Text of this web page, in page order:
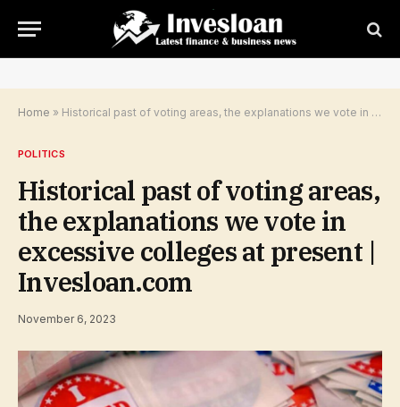
Home » Historical past of voting areas, the explanations we vote in excessive colleges at present | Invesloan.com
POLITICS
Historical past of voting areas,
the explanations we vote in
excessive colleges at present |
Invesloan.com
November 6, 2023